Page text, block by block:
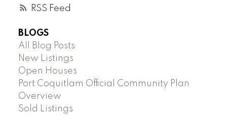
RSS
BLOGS
All Blog Posts
New Listings
Open Houses
Port Coquitlam Official Community Plan
Overview
Sold Listings